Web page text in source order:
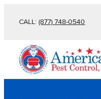
CALL: (877) 748-0540